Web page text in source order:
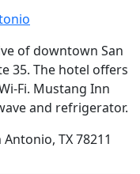
of downtown San
35. The hotel offers
Fi. Mustang Inn
and refrigerator.
TX 78211